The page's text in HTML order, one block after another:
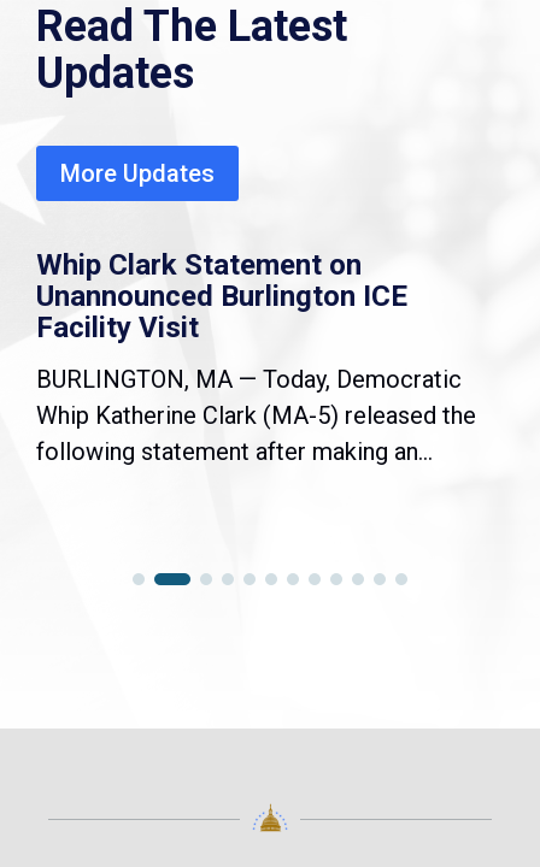
Read The Latest
Updates
More Updates
Whip Clark Statement on
Unannounced Burlington ICE
Facility Visit
BURLINGTON, MA — Today, Democratic
Whip Katherine Clark (MA-5) released the
following statement after making an...